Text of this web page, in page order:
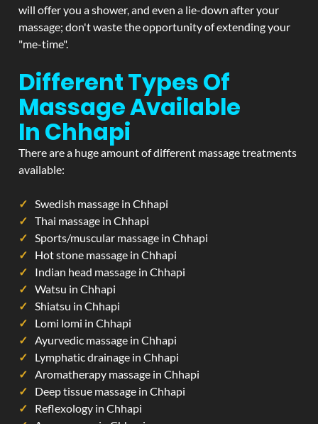
will offer you a shower, and even a lie-down after your
massage; don't waste the opportunity of extending your
"me-time".
Different Types Of
Massage Available
In Chhapi
There are a huge amount of different massage treatments
available:
Swedish massage in Chhapi
Thai massage in Chhapi
Sports/muscular massage in Chhapi
Hot stone massage in Chhapi
Indian head massage in Chhapi
Watsu in Chhapi
Shiatsu in Chhapi
Lomi lomi in Chhapi
Ayurvedic massage in Chhapi
Lymphatic drainage in Chhapi
Aromatherapy massage in Chhapi
Deep tissue massage in Chhapi
Reflexology in Chhapi